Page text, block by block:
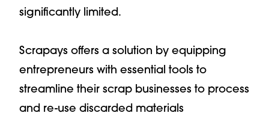
significantly limited.
Scrapays offers a solution by equipping
entrepreneurs with essential tools to
streamline their scrap businesses to process
and re-use discarded materials